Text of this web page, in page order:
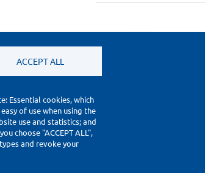
Essential cookies, which
of use when using the
use and statistics; and
choose "ACCEPT ALL",
and revoke your
ACCEPT ALL